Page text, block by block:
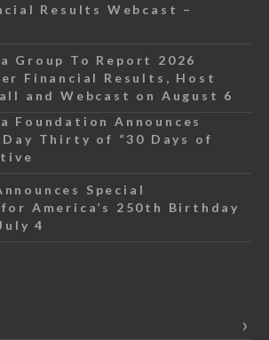
Results Webcast –
Group To Report 2026
Financial Results, Host
and Webcast on August 6
Foundation Announces
Thirty of “30 Days of
Special
America’s 250th Birthday
4